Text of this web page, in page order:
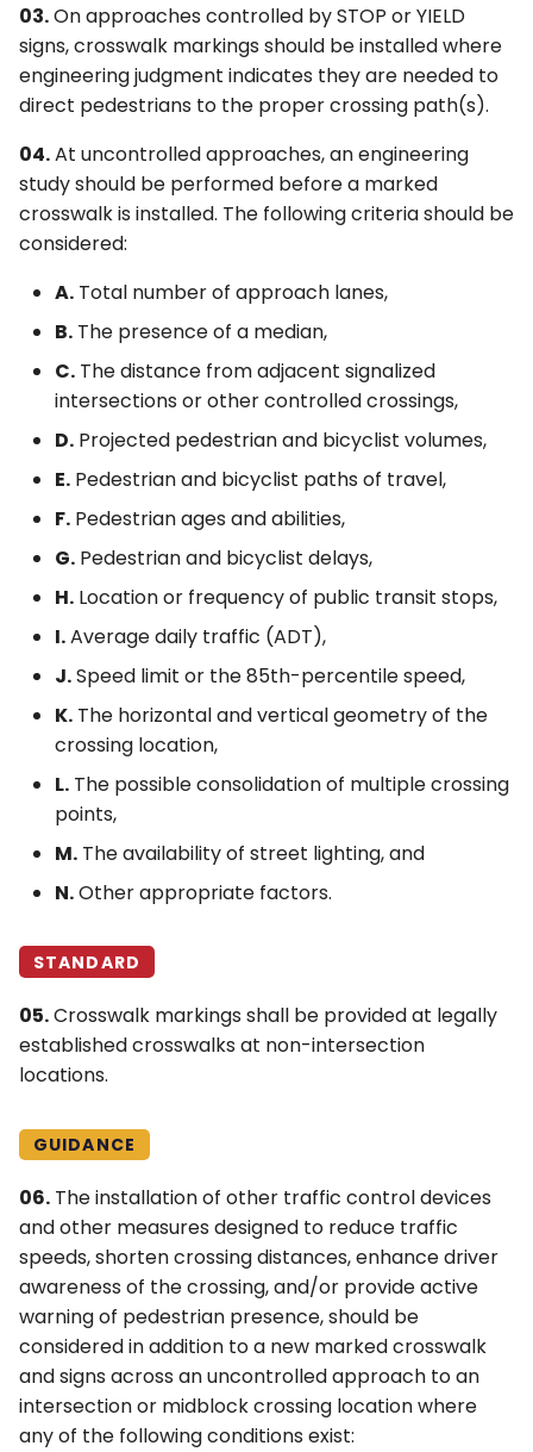
at Toll Plazas
4S. Flashing Beacons
Signals
4U. In-Roadway Warning
Lights
03.On approaches controlled by STOP or YIELD
signs, crosswalk markings should be installed where
engineering judgment indicates they are needed to
direct pedestrians to the proper crossing path(s).
04.At uncontrolled approaches, an engineering
study should be performed before a marked
crosswalk is installed. The following criteria should be
considered:
A. Total number of approach lanes,
B. The presence of a median,
C. The distance from adjacent signalized
intersections or other controlled crossings,
D. Projected pedestrian and bicyclist volumes,
E. Pedestrian and bicyclist paths of travel,
F. Pedestrian ages and abilities,
G. Pedestrian and bicyclist delays,
H. Location or frequency of public transit stops,
I.Average daily traffic (ADT),
J.Speed limit or the 85th-percentile speed,
K. The horizontal and vertical geometry of the
crossing location,
L. The possible consolidation of multiple crossing
points,
M. The availability of street lighting, and
N.Other appropriate factors.
STANDARD
05.Crosswalk markings shall be provided at legally
established crosswalks at non-intersection
locations.
GUIDANCE
06. The installation of other traffic control devices
and other measures designed to reduce traffic
speeds, shorten crossing distances, enhance driver
awareness of the crossing, and/or provide active
warning of pedestrian presence, should be
considered in addition to a new marked crosswalk
and signs across an uncontrolled approach to an
intersection or midblock crossing location where
any of the following conditions exist: